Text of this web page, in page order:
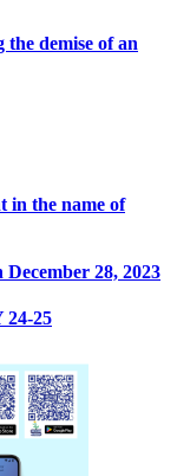
demise of an
in the name of
28, 2023
24-25